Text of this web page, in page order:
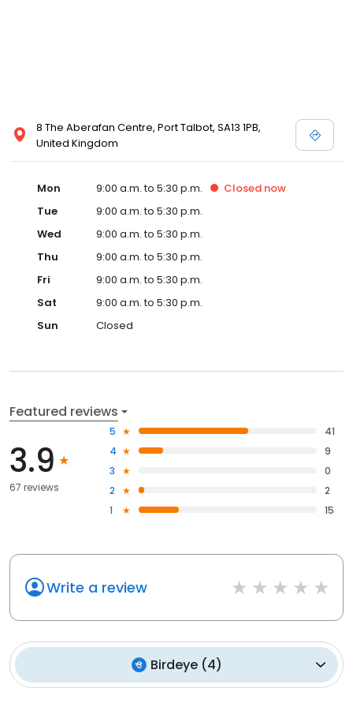
8 The Aberafan Centre, Port Talbot, SA13 1PB,
United Kingdom
Mon 9:00 a.m. to 5:30 p.m. Closed now
Tue
9:00 a.m. to 5:30 p.m.
Wed
9:00 a.m. to 5:30 p.m.
Thu
9:00 a.m. to 5:30 p.m.
Fri
9:00 a.m. to 5:30 p.m.
Sat
9:00 a.m. to 5:30 p.m.
Sun
Closed
Featured reviews
3.9
67 reviews
5
41
4
9
3
0
2
2
1
15
Write a review
Birdeye(4)